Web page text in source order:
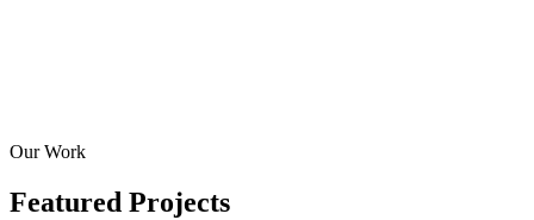
Our Work
Featured Projects